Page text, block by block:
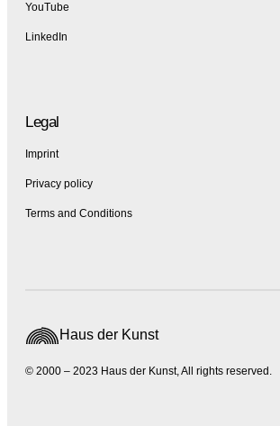
YouTube
LinkedIn
Legal
Imprint
Privacy policy
Terms and Conditions
© 2000 – 2023 Haus der Kunst, All rights reserved.
Haus der Kunst